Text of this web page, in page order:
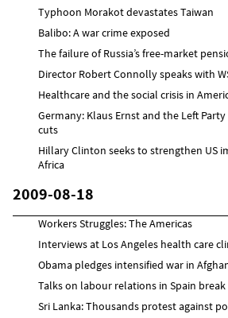
Typhoon Morakot devastates Taiwan
Balibo: A war crime exposed
The failure of Russia’s free-market
Director Robert Connolly speaks with
Healthcare and the social crisis in
Germany: Klaus Ernst and the Left
cuts
Hillary Clinton seeks to strengthen US
Africa
2009-08-18
Workers Struggles: The Americas
Interviews at Los Angeles health care
Obama pledges intensified war in
Talks on labour relations in Spain
Sri Lanka: Thousands protest against